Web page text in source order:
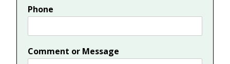
Phone
Comment or Message